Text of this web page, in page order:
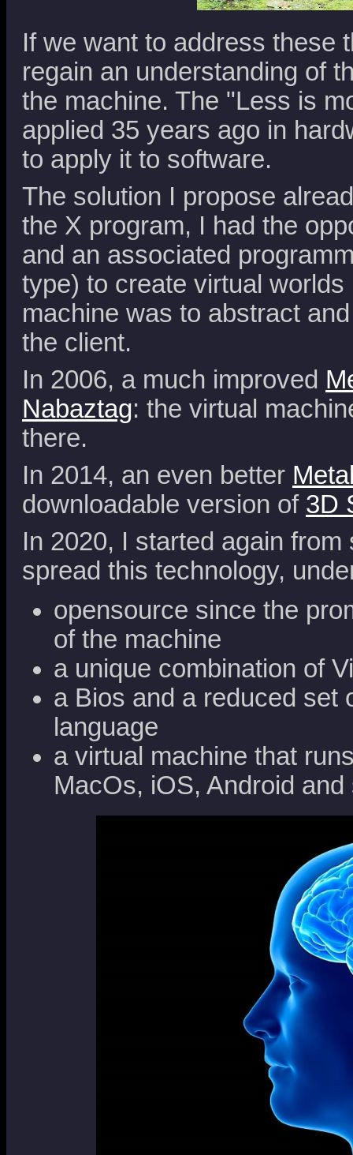
If we want to address these
regain an understanding of
the machine. The "Less is
applied 35 years ago in
to apply it to software.
The solution I propose
the X program, I had the
and an associated
type) to create virtual worlds
machine was to abstract
the client.
In 2006, a much improved
Nabaztag: the virtual
there.
In 2014, an even better
downloadable version of 3D
In 2020, I started again
spread this technology,
opensource since the
of the machine
a unique combination of
a Bios and a reduced set
language
a virtual machine that
MacOs, iOS, Android